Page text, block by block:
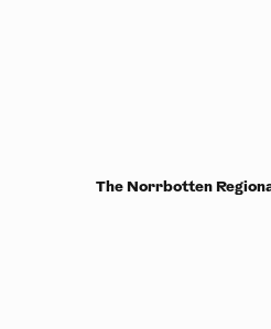
The Norrbotten